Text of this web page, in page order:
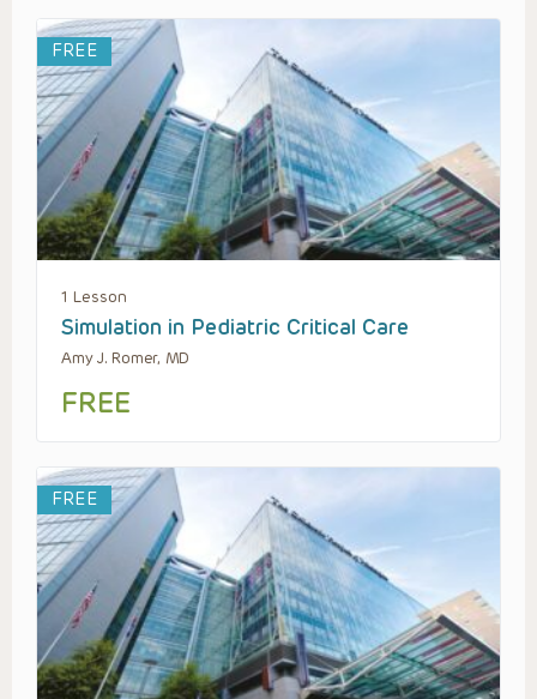
FREE
1 Lesson
Simulation in Pediatric Critical Care
Amy J. Romer, MD
FREE
FREE